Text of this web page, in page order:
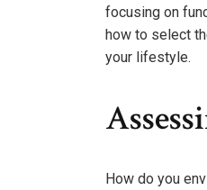
focusing on
how to select
your lifestyle.
How do you